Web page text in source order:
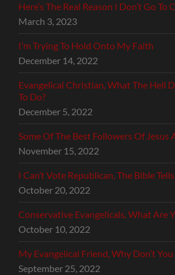
Here’s The Real Reason I Don’t Go To
March 3, 2023
I’m Trying To Hold Onto My Faith
December 14, 2022
Evangelical Christian, What The Hell
To Do?
December 5, 2022
Some Of The Best Followers Of Jesus
November 15, 2022
I Can’t Vote Republican, The Bible
October 20, 2022
Conservative Evangelicals, What Are
October 10, 2022
My Evangelical Friend, Why Don’t
September 25, 2022